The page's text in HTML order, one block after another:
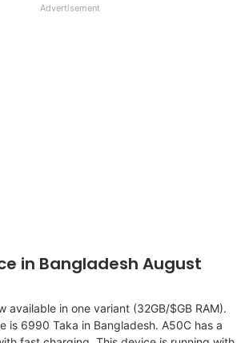
Advertisement
in Bangladesh August
available in one variant (32GB/$GB RAM).
is 6990 Taka in Bangladesh. A50C has a